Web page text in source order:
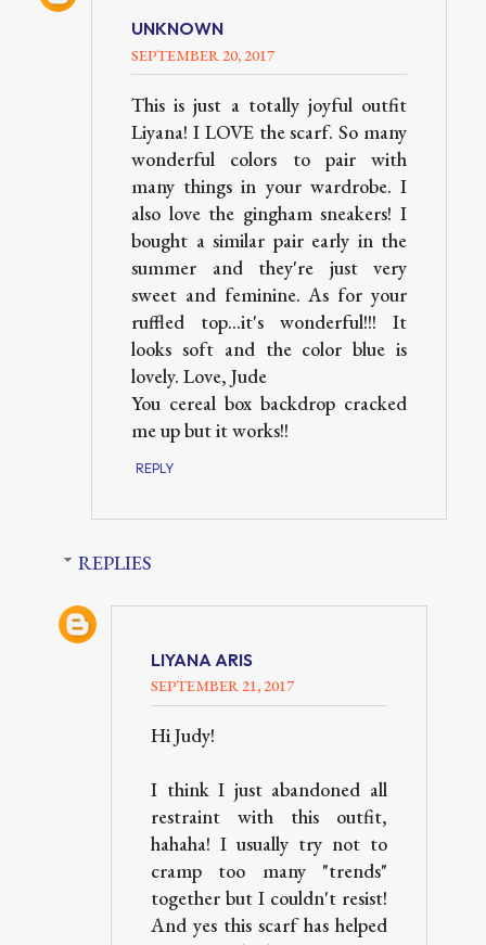
UNKNOWN
SEPTEMBER 20, 2017
This is just a totally joyful outfit
Liyana! I LOVE the scarf. So many
wonderful colors to pair with
many things in your wardrobe. I
also love the gingham sneakers! I
bought a similar pair early in the
summer and they're just very
sweet and feminine. As for your
ruffled top...it's wonderful!!! It
looks soft and the color blue is
lovely. Love, Jude
You cereal box backdrop cracked
me up but it works!!
REPLY
REPLIES
LIYANA ARIS
SEPTEMBER 21, 2017
Hi Judy!
I think I just abandoned all
restraint with this outfit,
hahaha! I usually try not to
cramp too many "trends"
together but I couldn't resist!
And yes this scarf has helped